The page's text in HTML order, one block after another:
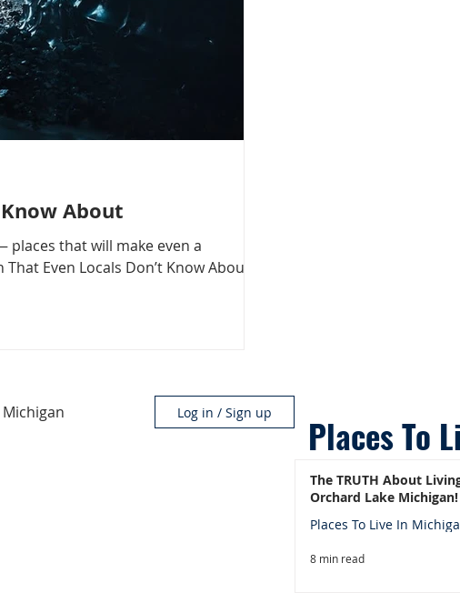
About
places that will make even a
Even Locals Don’t Know About
Log in / Sign up Places To
The TRUTH About
Orchard Lake Michigan!
Places To Live In
8 min read